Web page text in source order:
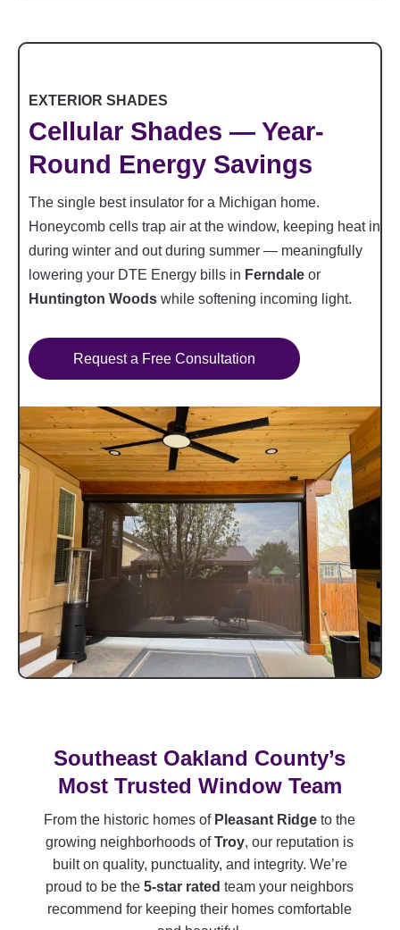
EXTERIOR SHADES
Cellular Shades — Year-
Round Energy Savings
The single best insulator for a Michigan home.
Honeycomb cells trap air at the window, keeping heat in
during winter and out during summer — meaningfully
lowering your DTE Energy bills in Ferndale or
Huntington Woods while softening incoming light.
Request a Free Consultation
Southeast Oakland County’s
Most Trusted Window Team
From the historic homes of Pleasant Ridge to the
growing neighborhoods ofTroy, our reputation is
built on quality, punctuality, and integrity. We’re
proud to be the5-star rated team your neighbors
recommend for keeping their homes comfortable